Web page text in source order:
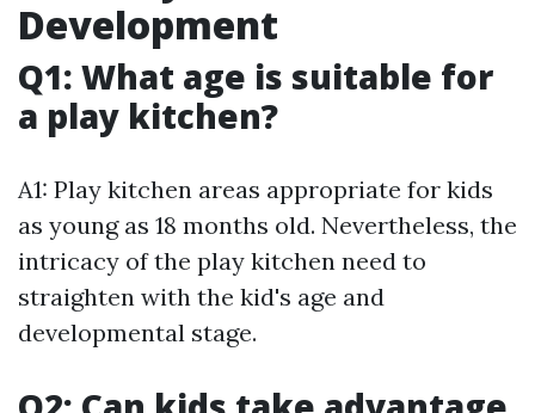
Development
Q1: What age is suitable for
a play kitchen?
A1: Play kitchen areas appropriate for kids
as young as 18 months old. Nevertheless, the
intricacy of the play kitchen need to
straighten with the kid's age and
developmental stage.